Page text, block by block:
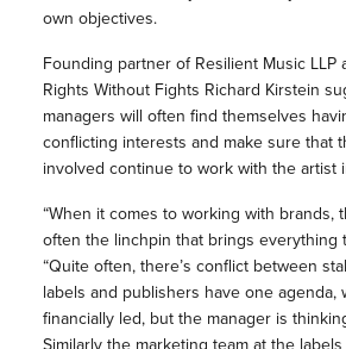
own objectives.
Founding partner of Resilient Music LLP
Rights Without Fights Richard Kirstein
managers will often find themselves
conflicting interests and make sure that
involved continue to work with the artist
“When it comes to working with brands,
often the linchpin that brings everything
“Quite often, there’s conflict between
labels and publishers have one agenda,
financially led, but the manager is